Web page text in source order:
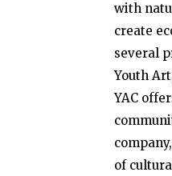
with
create
several
Youth
YAC
of